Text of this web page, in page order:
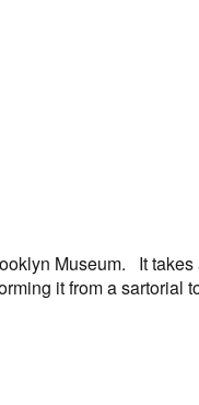
Museum. It
it from a sartorial